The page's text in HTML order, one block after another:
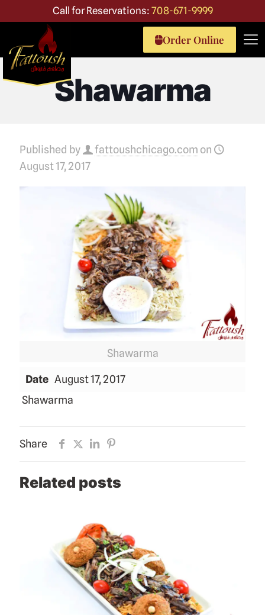
Call for Reservations: 708-671-9999
Order Online
Shawarma
Published by fattoushchicago.com on
August 17, 2017
Shawarma
Date August 17, 2017
Shawarma
Share
Related posts